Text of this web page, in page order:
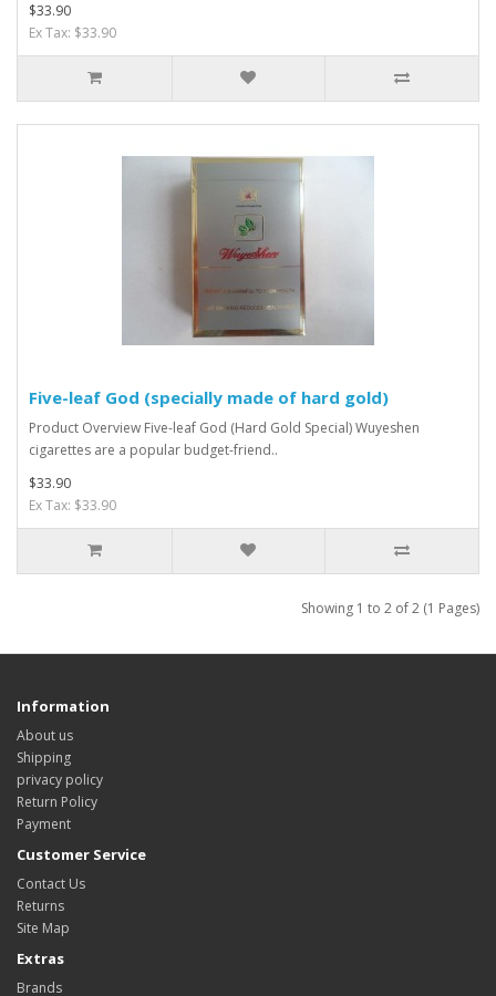
$33.90
Ex Tax: $33.90
Five-leaf God (specially made of hard gold)
Product Overview Five-leaf God (Hard Gold Special) Wuyeshen
cigarettes are a popular budget-friend..
$33.90
Ex Tax: $33.90
Showing 1 to 2 of 2 (1 Pages)
Information
About us
Shipping
privacy policy
Return Policy
Payment
Customer Service
Contact Us
Returns
Site Map
Extras
Brands